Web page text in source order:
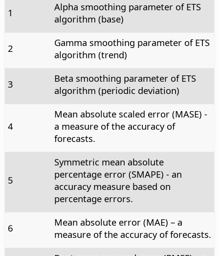
1
Alpha smoothing parameter of ETS
algorithm (base)
2
Gamma smoothing parameter of ETS
algorithm (trend)
3
Beta smoothing parameter of ETS
algorithm (periodic deviation)
4
Mean absolute scaled error (MASE) -
a measure of the accuracy of
forecasts.
5
Symmetric mean absolute
percentage error (SMAPE) - an
accuracy measure based on
percentage errors.
6
Mean absolute error (MAE) – a
measure of the accuracy of forecasts.